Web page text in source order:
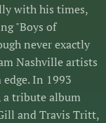
with his times,
"Boys of
never exactly
Nashville artists
In 1993
a tribute album
and Travis Tritt,